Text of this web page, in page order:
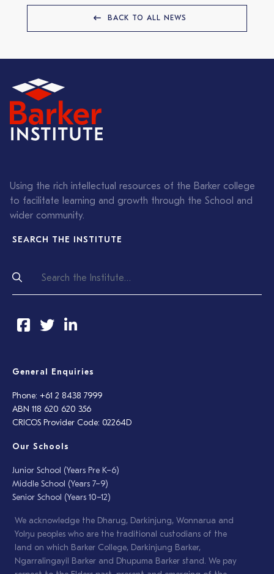
BACK TO ALL NEWS
Using the rich intellectual resources of the Barker college
to facilitate learning and growth through the School and
wider community.
SEARCH THE INSTITUTE
General Enquiries
Phone: +61 2 8438 7999
ABN 118 620 620 356
CRICOS Provider Code: 02264D
Our Schools
Junior School (Years Pre K–6)
Middle School (Years 7–9)
Senior School (Years 10–12)
We acknowledge the Dharug, Darkinjung, Wonnarua and
Yolŋu peoples who are the traditional custodians of the
land on which Barker College, Darkinjung Barker,
Ngarralingayil Barker and Dhupuma Barker stand. We pay